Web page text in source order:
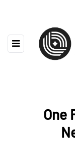
One